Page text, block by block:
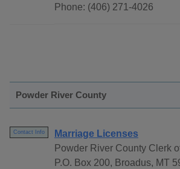
Phone: (406) 271-4026
Powder River County
Contact Info
Marriage Licenses
Powder River County Clerk
P.O. Box 200, Broadus, MT